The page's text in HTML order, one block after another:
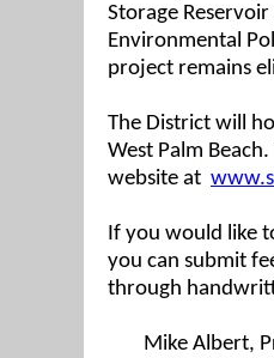
Storage
Environmental
project remains
The District will
West Palm
website at
If you would like
you can submit
through
Mike Albert,